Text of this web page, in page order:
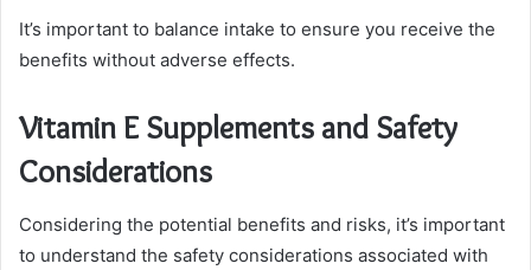
It’s important to balance intake to ensure you receive the
benefits without adverse effects.
Vitamin E Supplements and Safety
Considerations
Considering the potential benefits and risks, it’s important
to understand the safety considerations associated with